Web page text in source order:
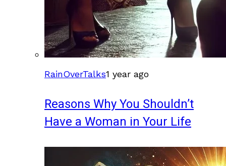
RainOverTalks1 year ago
Reasons Why You Shouldn’t
Have a Woman in Your Life